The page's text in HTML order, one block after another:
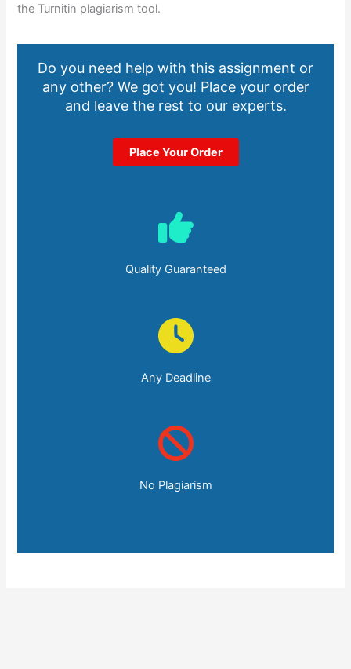
the Turnitin plagiarism tool.
Do you need help with this assignment or
any other? We got you! Place your order
and leave the rest to our experts.
Place Your Order
Quality Guaranteed
Any Deadline
No Plagiarism